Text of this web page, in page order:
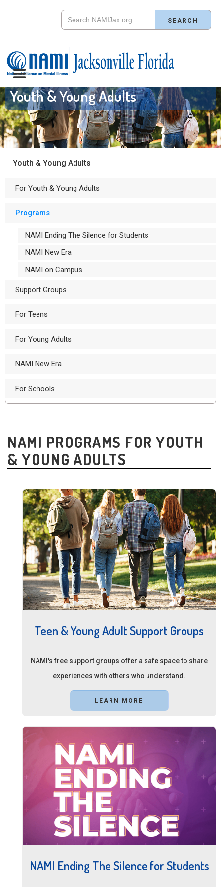
Youth & Young Adults
Youth & Young Adults
For Youth & Young Adults
Programs
NAMI Ending The Silence for Students
NAMI New Era
NAMI on Campus
Support Groups
For Teens
For Young Adults
NAMI New Era
For Schools
NAMI PROGRAMS FOR YOUTH
& YOUNG ADULTS
Teen & Young Adult Support Groups
NAMI's free support groups offer a safe space to share
experiences with others who understand.
LEARN MORE
NAMI Ending The Silence for Students